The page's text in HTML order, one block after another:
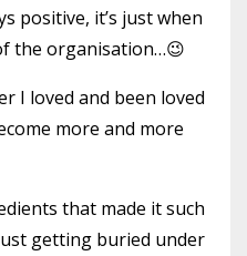
positive, it’s just when
the organisation…😉
I loved and been loved
more and more
that made it such
getting buried under